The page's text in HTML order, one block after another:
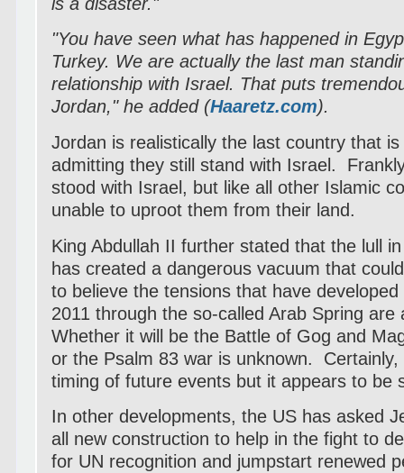
"You have seen what has happened in
Turkey. We are actually the last man
relationship with Israel. That puts
Jordan," he added (Haaretz.com).
Jordan is realistically the last country that
admitting they still stand with Israel.
stood with Israel, but like all other Islamic
unable to uproot them from their land.
King Abdullah II further stated that the lull
has created a dangerous vacuum that
to believe the tensions that have
2011 through the so-called Arab Spring
Whether it will be the Battle of Gog and
or the Psalm 83 war is unknown.
timing of future events but it appears to
In other developments, the US has asked
all new construction to help in the fight to
for UN recognition and jumpstart renewed